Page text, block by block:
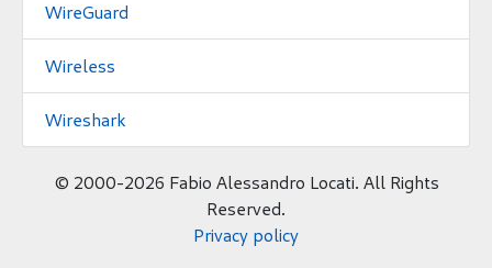
WireGuard
Wireless
Wireshark
© 2000-2026 Fabio Alessandro Locati. All Rights
Reserved.
Privacy policy